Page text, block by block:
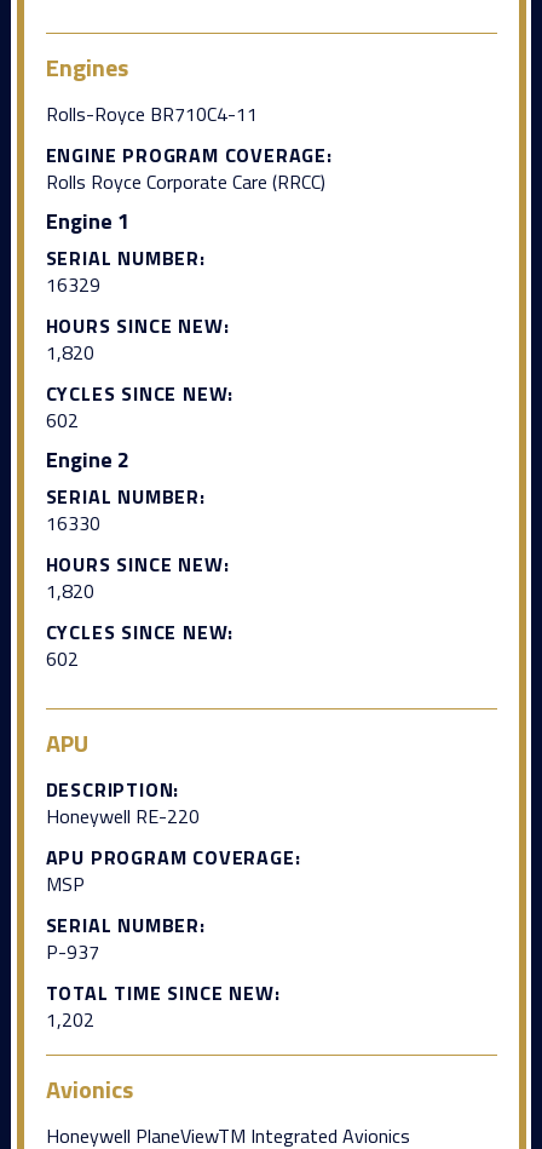
Engines
Rolls-Royce BR710C4-11
ENGINE PROGRAM COVERAGE:
Rolls Royce Corporate Care (RRCC)
Engine 1
SERIAL NUMBER:
16329
HOURS SINCE NEW:
1,820
CYCLES SINCE NEW:
602
Engine 2
SERIAL NUMBER:
16330
HOURS SINCE NEW:
1,820
CYCLES SINCE NEW:
602
APU
DESCRIPTION:
Honeywell RE-220
APU PROGRAM COVERAGE:
MSP
SERIAL NUMBER:
P-937
TOTAL TIME SINCE NEW:
1,202
Avionics
Honeywell PlaneViewTM Integrated Avionics